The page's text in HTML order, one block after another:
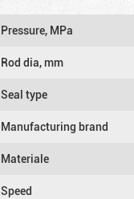
Pressure, MPa
Rod dia, mm
Seal type
Manufacturing brand
Materiale
Speed